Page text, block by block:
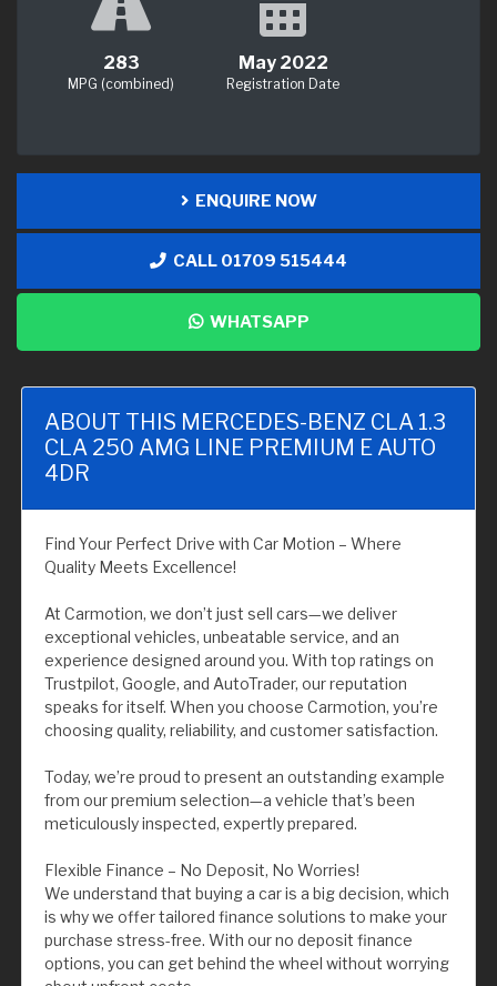
283
MPG (combined)
May 2022
Registration Date
ENQUIRE NOW
CALL 01709 515444
WHATSAPP
ABOUT THIS MERCEDES-BENZ CLA 1.3
CLA 250 AMG LINE PREMIUM E AUTO
4DR
Find Your Perfect Drive with Car Motion – Where
Quality Meets Excellence!
At Carmotion, we don’t just sell cars—we deliver
exceptional vehicles, unbeatable service, and an
experience designed around you. With top ratings on
Trustpilot, Google, and AutoTrader, our reputation
speaks for itself. When you choose Carmotion, you’re
choosing quality, reliability, and customer satisfaction.
Today, we’re proud to present an outstanding example
from our premium selection—a vehicle that’s been
meticulously inspected, expertly prepared.
Flexible Finance – No Deposit, No Worries!
We understand that buying a car is a big decision, which
is why we offer tailored finance solutions to make your
purchase stress-free. With our no deposit finance
options, you can get behind the wheel without worrying